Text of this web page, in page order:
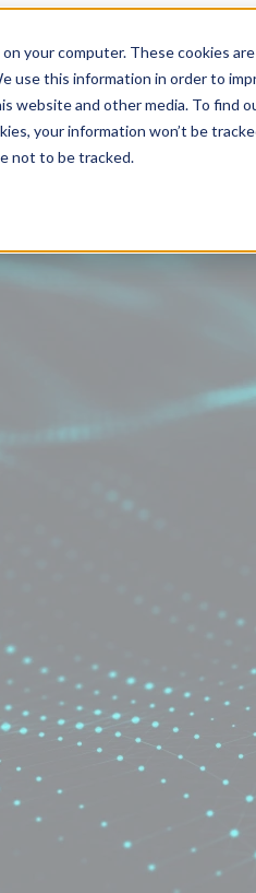
your computer. These cookies
use this information in order to
website and other media. To find
your information won’t be
not to be tracked.